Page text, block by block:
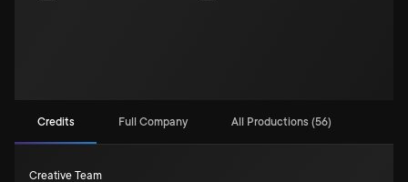
Credits Full Company All Productions (56)
Creative Team